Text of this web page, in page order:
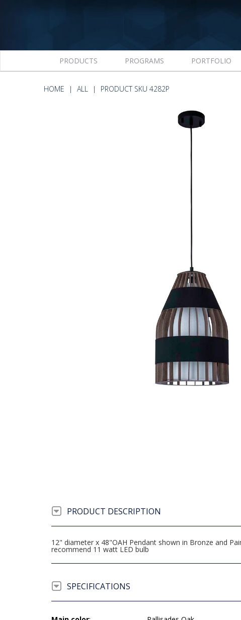
PRODUCTS PROGRAMS PORTFOLIO
HOME ALL PRODUCT SKU 4282P
PRODUCT DESCRIPTION
12" diameter x 48"OAH Pendant shown in Bronze and
recommend 11 watt LED bulb
SPECIFICATIONS